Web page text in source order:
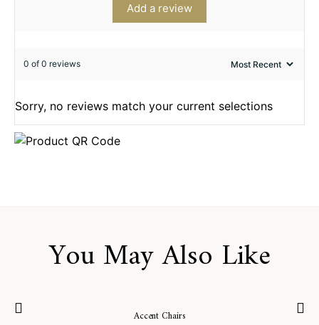
Add a review
0 of 0 reviews
Sorry, no reviews match your current selections
You May Also Like
Accent Chairs